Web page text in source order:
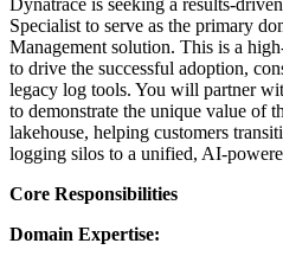
Dynatrace is seeking a results-
Specialist to serve as the primary
Management solution. This is a
to drive the successful adoption,
legacy log tools. You will partner
to demonstrate the unique value of
lakehouse, helping customers
logging silos to a unified, AI-
Core Responsibilities
Domain Expertise: